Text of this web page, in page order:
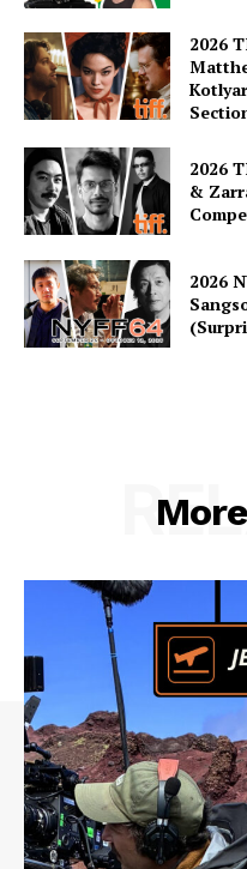
2026
2026
&
2026